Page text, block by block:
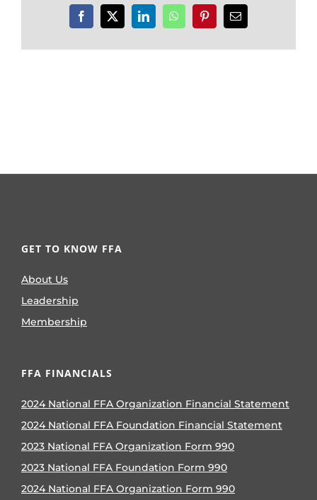
Facebook
X LinkedInWhatsAppPinterestEmail
GET TO KNOW FFA
About Us
Leadership
Membership
FFA FINANCIALS
2024 National FFA Organization Financial Statement
2024 National FFA Foundation Financial Statement
2023 National FFA Organization Form 990
2023 National FFA Foundation Form 990
2024 National FFA Organization Form 990